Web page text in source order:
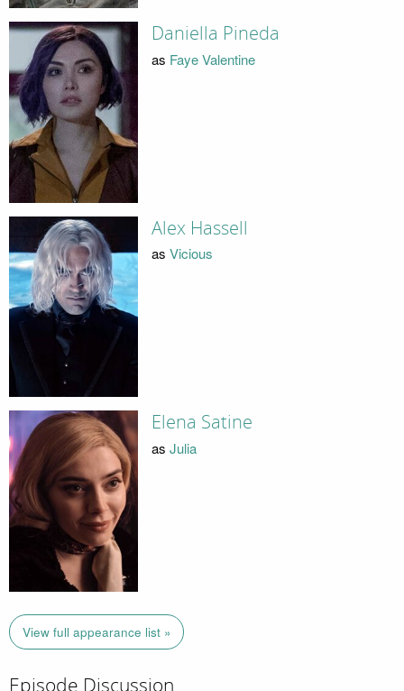
Daniella Pineda
as Faye Valentine
Alex Hassell
as Vicious
Elena Satine
as Julia
View full appearance list »
Episode Discussion